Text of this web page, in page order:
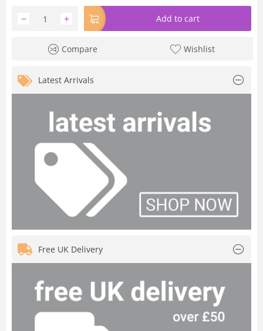
+
− Add to cart
Compare Wishlist
Latest Arrivals
Free UK Delivery